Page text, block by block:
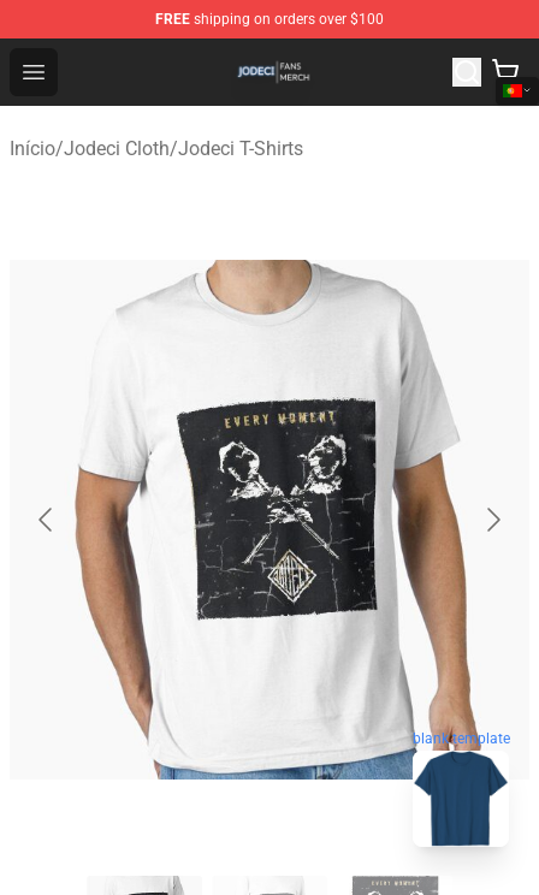
FREE shipping on orders over $100
Open menu
Jodeci Shop - Official Jodeci Merchandise Store
Início/Jodeci Cloth/Jodeci T-Shirts
blank template